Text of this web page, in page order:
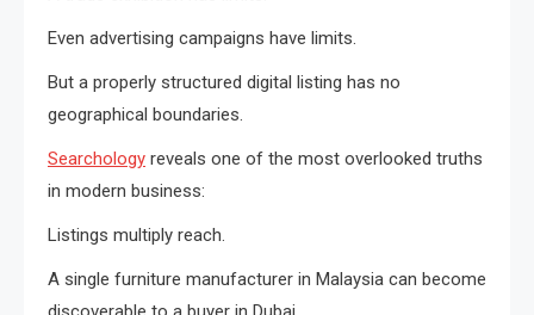
Even advertising campaigns have limits.
But a properly structured digital listing has no
geographical boundaries.
Searchology reveals one of the most overlooked truths
in modern business:
Listings multiply reach.
A single furniture manufacturer in Malaysia can become